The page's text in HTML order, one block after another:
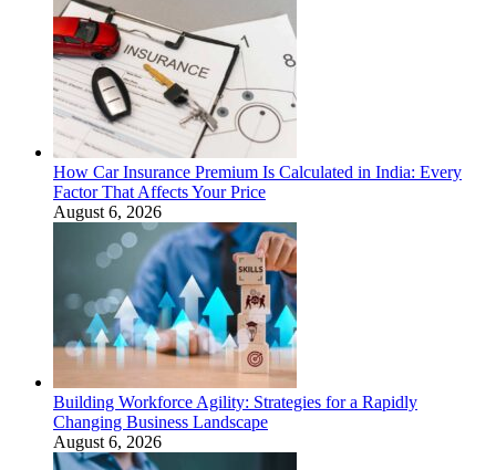
How Car Insurance Premium Is Calculated in India: Every
Factor That Affects Your Price
August 6, 2026
Building Workforce Agility: Strategies for a Rapidly
Changing Business Landscape
August 6, 2026